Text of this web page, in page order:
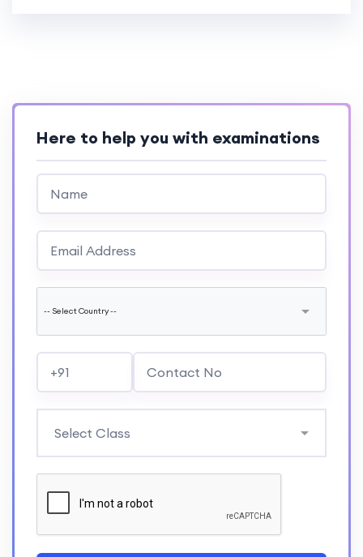
Here to help you with examinations